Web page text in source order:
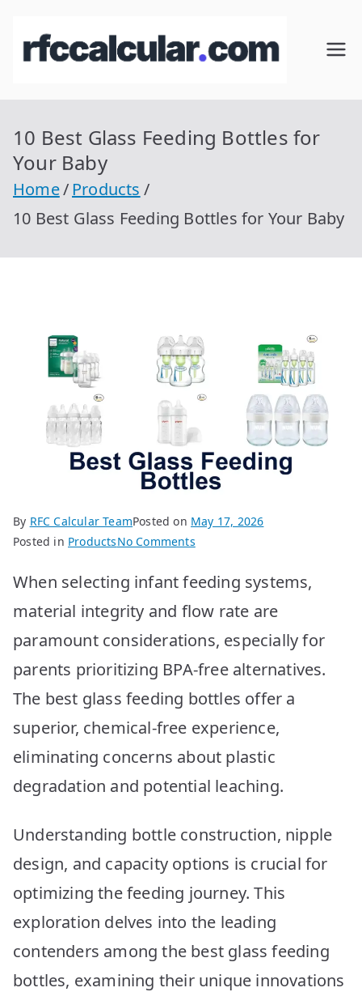
RFC
cul
Calcular
con
r.com
10 Best Glass Feeding Bottles for
Your Baby
Home
Products
10 Best Glass Feeding Bottles for Your Baby
By RFC Calcular TeamPosted on May 17, 2026
Posted in ProductsNo Commentson
Best
Feeding
Bottles
for
Baby
When selecting infant feeding systems,
material integrity and flow rate are
paramount considerations, especially for
parents prioritizing BPA-free alternatives.
The best glass feeding bottles offer a
superior, chemical-free experience,
eliminating concerns about plastic
degradation and potential leaching.
Understanding bottle construction, nipple
design, and capacity options is crucial for
optimizing the feeding journey. This
exploration delves into the leading
contenders among the best glass feeding
bottles, examining their unique innovations